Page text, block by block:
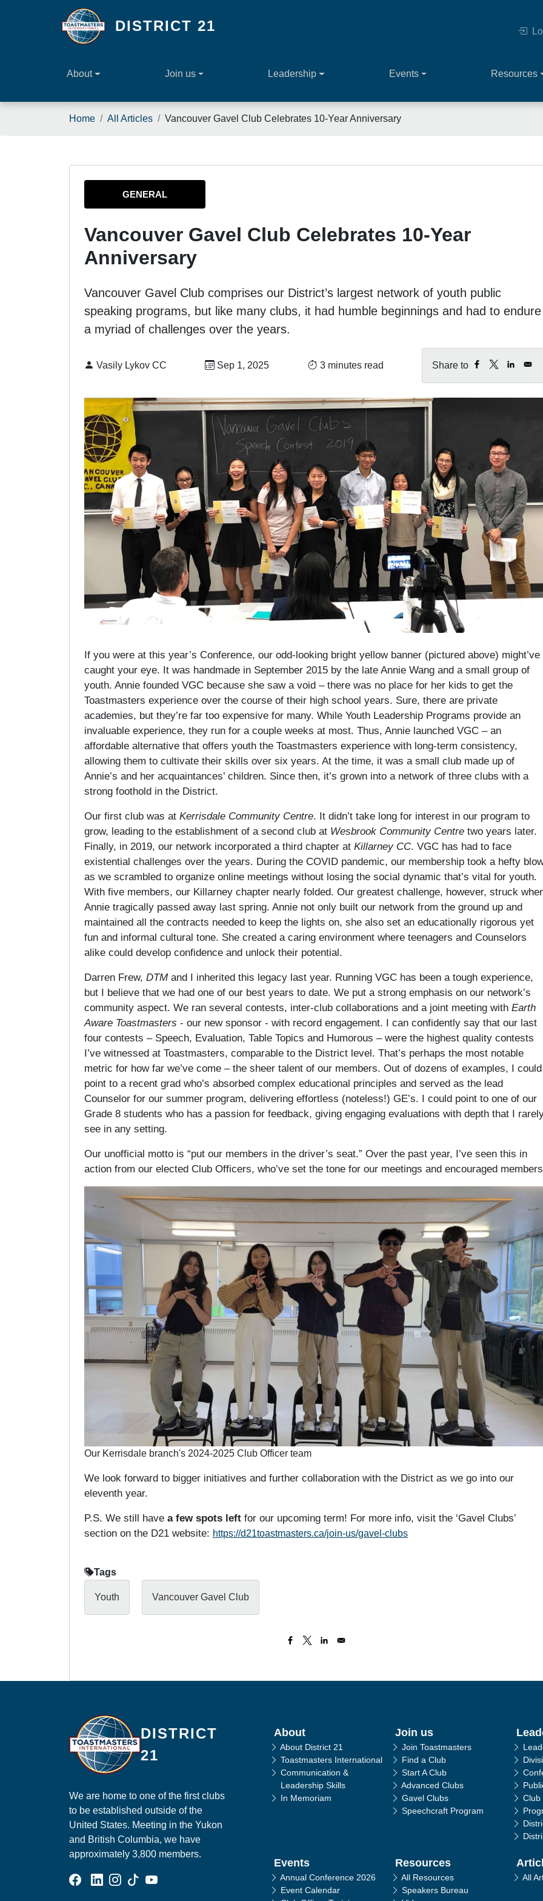
Skip to main content
DISTRICT 21
About Join us Leadership Events Resources
Breadcrumb
Home All Articles Vancouver Gavel Club Celebrates 10-Year Anniversary
GENERAL
Vancouver Gavel Club Celebrates 10-Year
Anniversary
Vancouver Gavel Club comprises our District’s largest network of youth public
speaking programs, but like many clubs, it had humble beginnings and had to endure
a myriad of challenges over the years.
By:
Vasily Lykov CC Published on:
Sep 1, 2025 3 minutes read Share to
If you were at this year’s Conference, our odd-looking bright yellow banner (pictured above) might’ve
caught your eye. It was handmade in September 2015 by the late Annie Wang and a small group of
youth. Annie founded VGC because she saw a void – there was no place for her kids to get the
Toastmasters experience over the course of their high school years. Sure, there are private
academies, but they’re far too expensive for many. While Youth Leadership Programs provide an
invaluable experience, they run for a couple weeks at most. Thus, Annie launched VGC – an
affordable alternative that offers youth the Toastmasters experience with long-term consistency,
allowing them to cultivate their skills over six years. At the time, it was a small club made up of
Annie’s and her acquaintances’ children. Since then, it’s grown into a network of three clubs with a
strong foothold in the District.
Our first club was at Kerrisdale Community Centre. It didn’t take long for interest in our program to
grow, leading to the establishment of a second club at Wesbrook Community Centre two years later.
Finally, in 2019, our network incorporated a third chapter at Killarney CC. VGC has had to face
existential challenges over the years. During the COVID pandemic, our membership took a hefty
as we scrambled to organize online meetings without losing the social dynamic that’s vital for youth.
With five members, our Killarney chapter nearly folded. Our greatest challenge, however, struck
Annie tragically passed away last spring. Annie not only built our network from the ground up and
maintained all the contracts needed to keep the lights on, she also set an educationally rigorous yet
fun and informal cultural tone. She created a caring environment where teenagers and Counselors
alike could develop confidence and unlock their potential.
Darren Frew, DTM and I inherited this legacy last year. Running VGC has been a tough experience,
but I believe that we had one of our best years to date. We put a strong emphasis on our network’s
community aspect. We ran several contests, inter-club collaborations and a joint meeting with Earth
Aware Toastmasters - our new sponsor - with record engagement. I can confidently say that our last
four contests – Speech, Evaluation, Table Topics and Humorous – were the highest quality contests
I’ve witnessed at Toastmasters, comparable to the District level. That’s perhaps the most notable
metric for how far we’ve come – the sheer talent of our members. Out of dozens of examples, I could
point to a recent grad who’s absorbed complex educational principles and served as the lead
Counselor for our summer program, delivering effortless (noteless!) GE’s. I could point to one of our
Grade 8 students who has a passion for feedback, giving engaging evaluations with depth that I
see in any setting.
Our unofficial motto is “put our members in the driver’s seat.” Over the past year, I’ve seen this in
action from our elected Club Officers, who’ve set the tone for our meetings and encouraged
Our Kerrisdale branch's 2024-2025 Club Officer team
We look forward to bigger initiatives and further collaboration with the District as we go into our
eleventh year.
P.S. We still have a few spots left for our upcoming term! For more info, visit the ‘Gavel Clubs’
section on the D21 website: https://d21toastmasters.ca/join-us/gavel-clubs
Tags
Youth Vancouver Gavel Club
DISTRICT
21
We are home to one of the first clubs
to be established outside of the
United States. Meeting in the Yukon
and British Columbia, we have
approximately 3,800 members.
Facebook Group
Linked In Page
Instagram Page
Tik Tok Page
YouTube Page
Main navigation
About
About District 21
Toastmasters International
Communication &
Leadership Skills
In Memoriam
Join us
Join Toastmasters
Find a Club
Start A Club
Advanced Clubs
Gavel Clubs
Speechcraft Program
Club
Events
Annual Conference 2026
Event Calendar
Resources
All Resources
Speakers Bureau
All